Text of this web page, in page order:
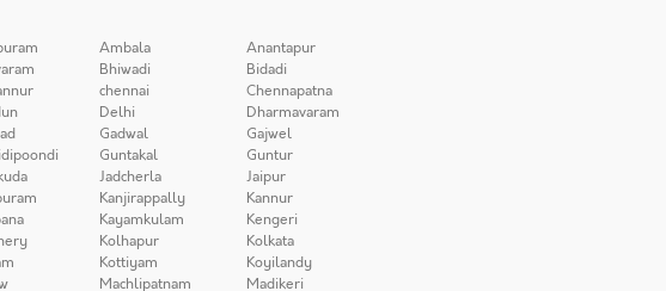
Ambala
Anantapur
Bhiwadi
Bidadi
chennai
Chennapatna
Delhi
Dharmavaram
Gadwal
Gajwel
Guntakal
Guntur
Jadcherla
Jaipur
Kanjirappally
Kannur
Kayamkulam
Kengeri
Kolhapur
Kolkata
Kottiyam
Koyilandy
Machlipatnam Madikeri